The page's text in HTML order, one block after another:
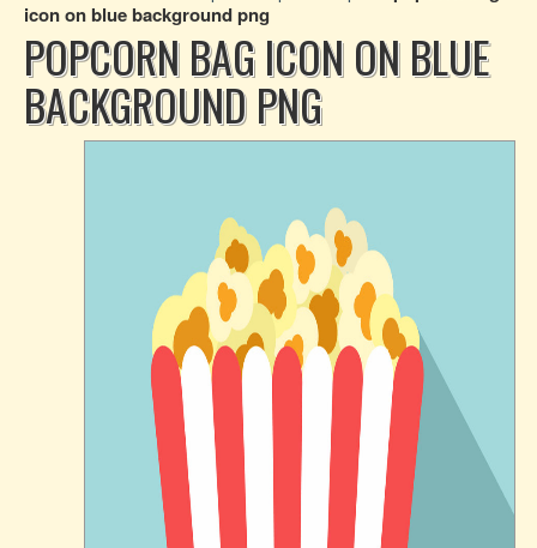
icon on blue background png
POPCORN BAG ICON ON BLUE
BACKGROUND PNG